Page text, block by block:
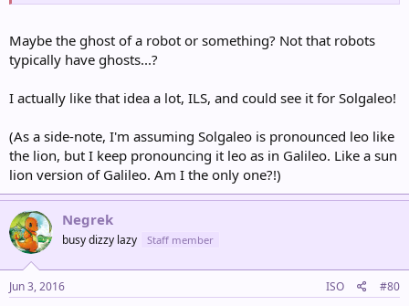
Maybe the ghost of a robot or something? Not that robots
typically have ghosts...?
I actually like that idea a lot, ILS, and could see it for Solgaleo!
(As a side-note, I'm assuming Solgaleo is pronounced leo like
the lion, but I keep pronouncing it leo as in Galileo. Like a sun
lion version of Galileo. Am I the only one?!)
Negrek
busy dizzy lazy Staff member
Jun 3, 2016 ISO #80